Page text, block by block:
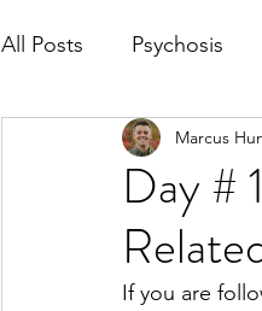
All Posts Psychosis
Emergency Psychiatry
Dissociative Disorders
Day #
Marcus
If you are